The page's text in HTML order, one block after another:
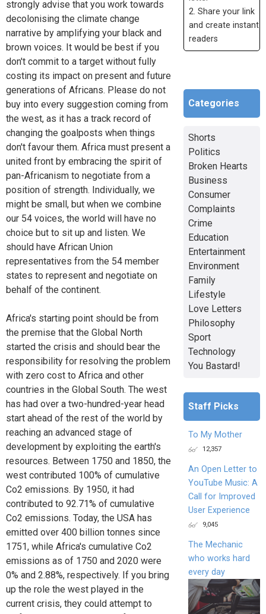
strongly advise that you work towards
decolonising the climate change
narrative by amplifying your black and
brown voices. It would be best if you
don't commit to a target without fully
costing its impact on present and future
generations of Africans. Please do not
buy into every suggestion coming from
the west, as it has a track record of
changing the goalposts when things
don't favour them. Africa must present a
united front by embracing the spirit of
pan-Africanism to negotiate from a
position of strength. Individually, we
might be small, but when we combine
our 54 voices, the world will have no
choice but to sit up and listen. We
should have African Union
representatives from the 54 member
states to represent and negotiate on
behalf of the continent.
Africa's starting point should be from
the premise that the Global North
started the crisis and should bear the
responsibility for resolving the problem
with zero cost to Africa and other
countries in the Global South. The west
has had over a two-hundred-year head
start ahead of the rest of the world by
reaching an advanced stage of
development by exploiting the earth's
resources. Between 1750 and 1850, the
west contributed 100% of cumulative
Co2 emissions. By 1950, it had
contributed to 92.71% of cumulative
Co2 emissions. Today, the USA has
emitted over 400 billion tonnes since
1751, while Africa's cumulative Co2
emissions as of 1750 and 2020 were
0% and 2.88%, respectively. If you bring
up the role the west played in the
current crisis, they could attempt to
2. Share your link
and create instant
readers
Categories
Shorts
Politics
Broken Hearts
Business
Consumer
Complaints
Crime
Education
Entertainment
Environment
Family
Lifestyle
Love Letters
Philosophy
Sport
Technology
You Bastard!
Staff Picks
To My Mother
12,357
An Open Letter to
YouTube Music: A
Call for Improved
User Experience
9,045
The Mechanic
who works hard
every day